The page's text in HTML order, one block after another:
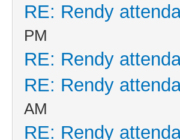
RE: Rendy
PM
RE: Rendy
RE: Rendy
AM
RE: Rendy